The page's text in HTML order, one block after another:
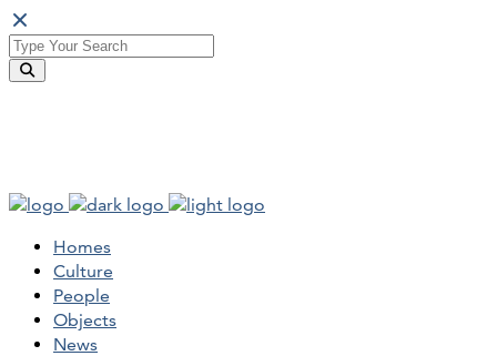
Homes
Culture
People
Objects
News